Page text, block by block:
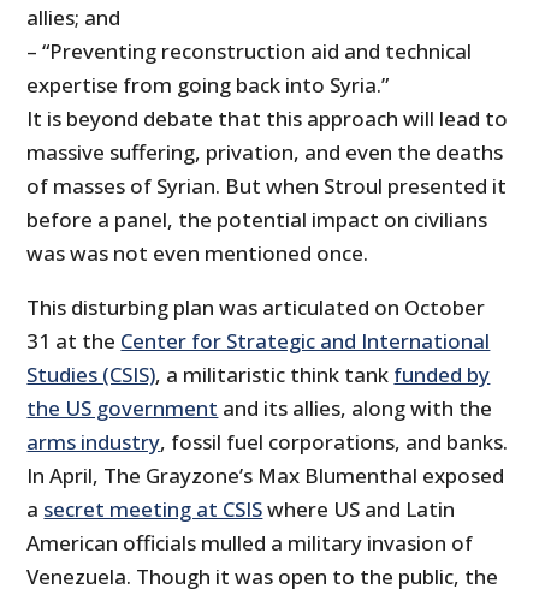
allies; and
– “Preventing reconstruction aid and technical
expertise from going back into Syria.”
It is beyond debate that this approach will lead to
massive suffering, privation, and even the deaths
of masses of Syrian. But when Stroul presented it
before a panel, the potential impact on civilians
was was not even mentioned once.
This disturbing plan was articulated on October
31 at the Center for Strategic and International
Studies (CSIS), a militaristic think tank funded by
the US government and its allies, along with the
arms industry, fossil fuel corporations, and banks.
In April, The Grayzone’s Max Blumenthal exposed
a secret meeting at CSISwhere US and Latin
American officials mulled a military invasion of
Venezuela. Though it was open to the public, the